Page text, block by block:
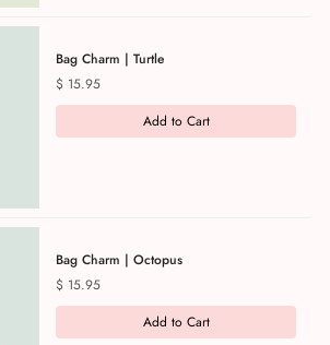
Bag Charm | Turtle
Price
$ 15.95
Add to Cart
Bag Charm | Octopus
Price
$ 15.95
Add to Cart